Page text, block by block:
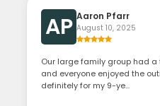
AP Aaron Pfarr
August 10, 2025
Our large family group had
and everyone enjoyed the
definitely for my 9-ye...